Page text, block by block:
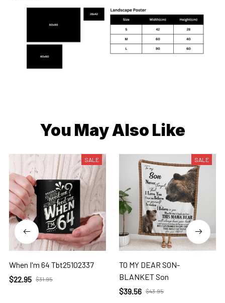
You May Also Like
SALE
When I'm 64 Tbt25102337
$22.95 $31.95
SALE
TO MY DEAR SON-
BLANKET Son
$39.56 $43.95